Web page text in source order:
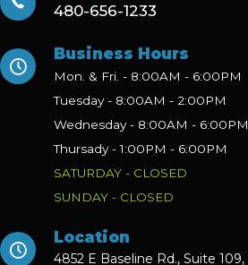
480-656-1233
Business Hours
Mon. & Fri. - 8:00AM - 6:00PM
Tuesday - 8:00AM - 2:00PM
Wednesday - 8:00AM - 6:00PM
Thursady - 1:00PM - 6:00PM
SATURDAY - CLOSED
SUNDAY - CLOSED
Location
4852 E Baseline Rd., Suite 109,